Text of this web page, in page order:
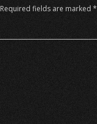
Required fields are marked*